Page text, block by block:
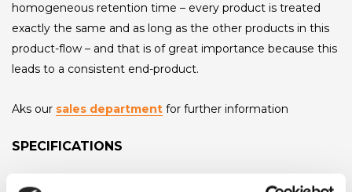
homogeneous retention time – every product is treated
exactly the same and as long as the other products in this
product-flow – and that is of great importance because this
leads to a consistent end-product.
Aks our sales department for further information
SPECIFICATIONS
Capacity